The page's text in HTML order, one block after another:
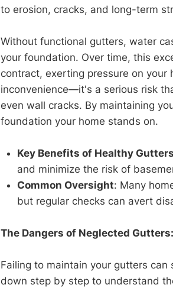
to erosion, cracks, and long-term
Without functional gutters, water
your foundation. Over time, this
contract, exerting pressure on your
inconvenience—it's a serious risk
even wall cracks. By maintaining
foundation your home stands on.
Key Benefits of Healthy Gutters
and minimize the risk of
Common Oversight: Many
but regular checks can avert
The Dangers of Neglected
Failing to maintain your gutters
down step by step to understand